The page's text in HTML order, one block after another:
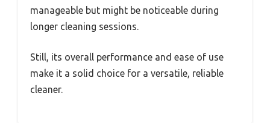
manageable but might be noticeable during
longer cleaning sessions.
Still, its overall performance and ease of use
make it a solid choice for a versatile, reliable
cleaner.